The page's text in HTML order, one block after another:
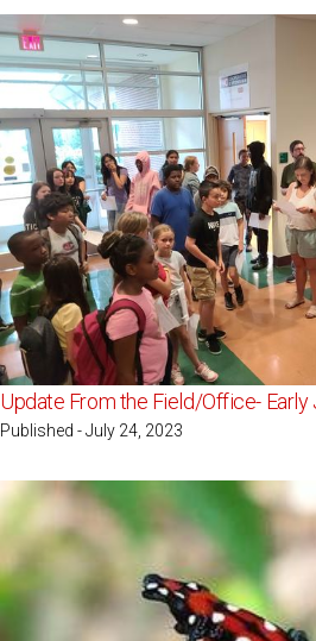
Update From the Field/Office- Early
Published - July 24, 2023